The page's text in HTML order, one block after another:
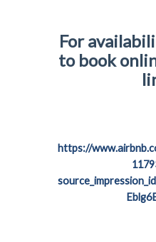
For
to book
https://